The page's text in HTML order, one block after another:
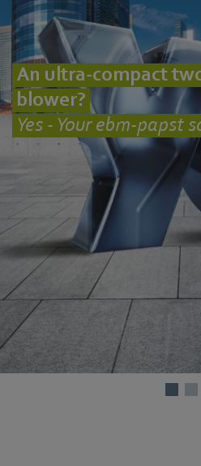
An ultra-compact
blower?
Yes - Your ebm-papst